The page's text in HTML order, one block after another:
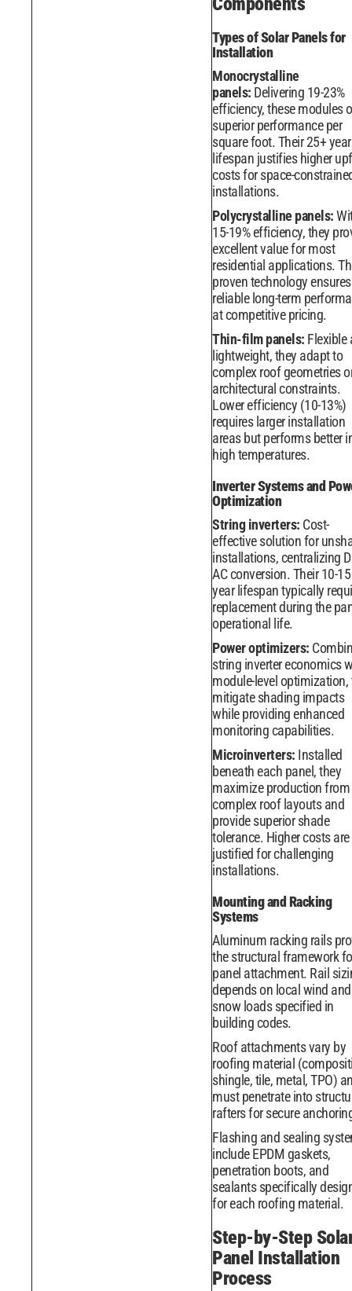
Types of Solar Panels for
Installation
Monocrystalline
panels: Delivering 19-23%
efficiency, these modules
superior performance per
square foot. Their 25+ year
lifespan justifies higher
costs for space-
installations.
Polycrystalline panels:
15-19% efficiency, they
excellent value for most
residential applications.
proven technology ensures
reliable long-term
at competitive pricing.
Thin-film panels: Flexible
lightweight, they adapt to
complex roof geometries
architectural constraints.
Lower efficiency (10-13%)
requires larger installation
areas but performs better
high temperatures.
Inverter Systems and
Optimization
String inverters: Cost-
effective solution for
installations, centralizing
AC conversion. Their 10-15
year lifespan typically
replacement during the
operational life.
Power optimizers:
string inverter economics
module-level optimization,
mitigate shading impacts
while providing enhanced
monitoring capabilities.
Microinverters: Installed
beneath each panel, they
maximize production from
complex roof layouts and
provide superior shade
tolerance. Higher costs are
justified for challenging
installations.
Mounting and Racking
Systems
Aluminum racking rails
the structural framework
panel attachment. Rail
depends on local wind and
snow loads specified in
building codes.
Roof attachments vary by
roofing material
shingle, tile, metal, TPO)
must penetrate into
rafters for secure
Flashing and sealing
include EPDM gaskets,
penetration boots, and
sealants specifically
for each roofing material.
Step-by-Step
Panel Installation
Process